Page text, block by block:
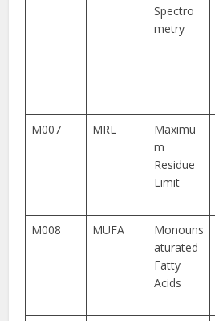
Spectro
metry
M007 MRL
Maximu
m
Residue
Limit
M008 MUFA
Monouns
aturated
Fatty
Acids